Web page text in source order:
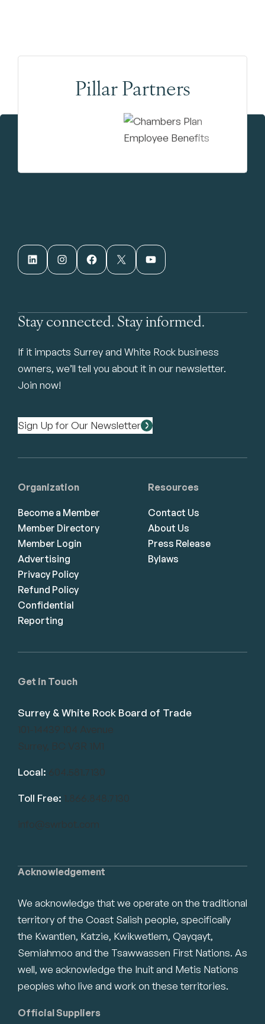
Pillar Partners
LinkedIn Instagram Facebook X YouTube
Stay connected. Stay informed.
If it impacts Surrey and White Rock business
owners, we’ll tell you about it in our newsletter.
Join now!
Sign Up for Our Newsletter
Acknowledgement
We acknowledge that we operate on the traditional
territory of the Coast Salish people, specifically
the Kwantlen, Katzie, Kwikwetlem, Qayqayt,
Semiahmoo and the Tsawwassen First Nations. As
well, we acknowledge the Inuit and Metis Nations
peoples who live and work on these territories.
Official Suppliers
Get in Touch
Surrey & White Rock Board of Trade
101-14439 104 Avenue
Surrey, BC V3R 1M1
Local: 604.581.7130
Toll Free: 1.866.848.7130
info@swrbot.com
Organization
Become a Member
Member Directory
Member Login
Advertising
Privacy Policy
Refund Policy
Confidential
Reporting
Resources
Contact Us
About Us
Press Release
Bylaws